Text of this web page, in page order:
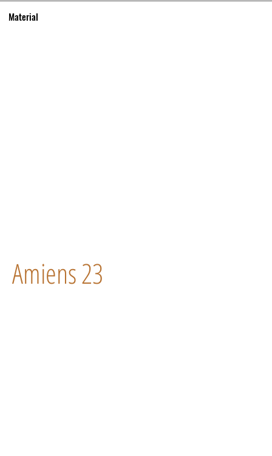
Amiens 23
Material